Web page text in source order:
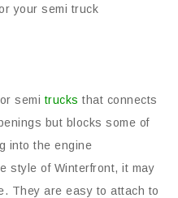
semi trucks that connects
but blocks some of
into the engine
style of Winterfront, it may
They are easy to attach to